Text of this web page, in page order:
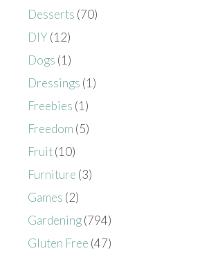
Desserts (70)
DIY (12)
Dogs (1)
Dressings (1)
Freebies (1)
Freedom (5)
Fruit(10)
Furniture (3)
Games (2)
Gardening(794)
Gluten Free (47)